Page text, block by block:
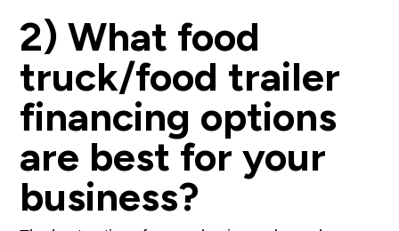
2) What food
truck/food trailer
financing options
are best for your
business?